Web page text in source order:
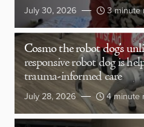
July 30, 2026 3 minute
Cosmo the robot dog’s
responsive robot dog is
trauma-informed care
July 28, 2026 4 minute